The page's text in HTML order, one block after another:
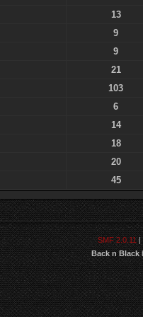
13
9
9
21
103
6
14
18
20
45
SMF 2.0.11 |
Back n Black